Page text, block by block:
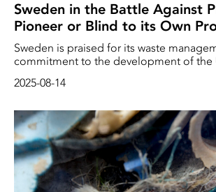
Sweden in the Battle Against
Pioneer or Blind to its Own
Sweden is praised for its waste
commitment to the development of the
plastic are leaking into Swedish waters.
sewage sludge all contribute to
threaten Swedish aquatic environments.
2025-08-14